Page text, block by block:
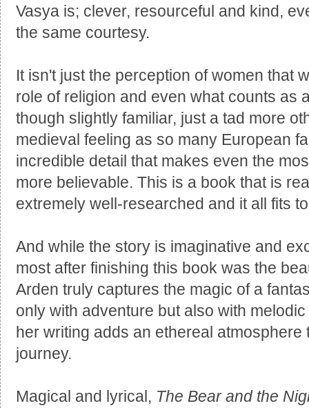
Vasya is; clever, resourceful and kind,
the same courtesy.
It isn't just the perception of women that
role of religion and even what counts as
though slightly familiar, just a tad more
medieval feeling as so many European
incredible detail that makes even the
more believable. This is a book that is
extremely well-researched and it all fits
And while the story is imaginative and
most after finishing this book was the
Arden truly captures the magic of a
only with adventure but also with
her writing adds an ethereal
journey.
Magical and lyrical, The Bear and the